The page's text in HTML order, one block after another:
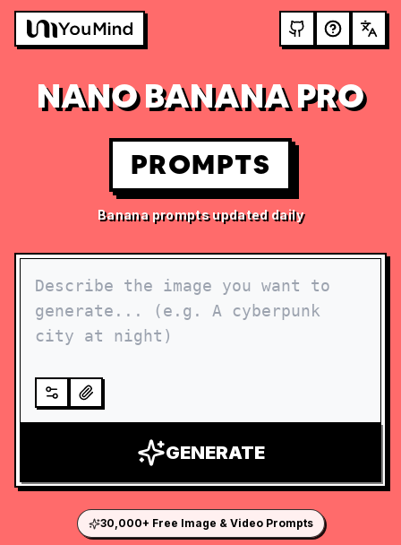
NANO BANANA PRO
PROMPTS
Banana prompts updated daily
GENERATE
30,000+ Free Image & Video Prompts